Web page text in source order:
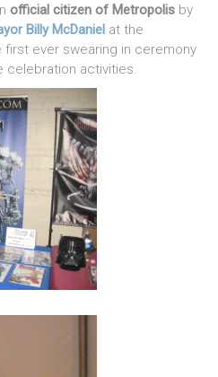
official citizen of Metropolis by
Billy McDaniel at the
ever swearing in ceremony
celebration activities.